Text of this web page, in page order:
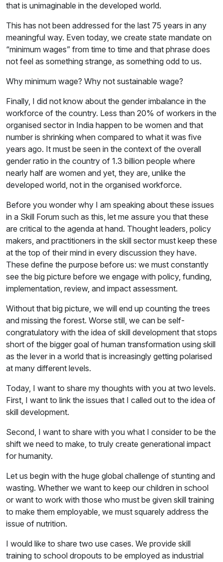
that is unimaginable in the developed world.
This has not been addressed for the last 75 years in any
meaningful way. Even today, we create state mandate on
“minimum wages” from time to time and that phrase does
not feel as something strange, as something odd to us.
Why minimum wage? Why not sustainable wage?
Finally, I did not know about the gender imbalance in the
workforce of the country. Less than 20% of workers in the
organised sector in India happen to be women and that
number is shrinking when compared to what it was five
years ago. It must be seen in the context of the overall
gender ratio in the country of 1.3 billion people where
nearly half are women and yet, they are, unlike the
developed world, not in the organised workforce.
Before you wonder why I am speaking about these issues
in a Skill Forum such as this, let me assure you that these
are critical to the agenda at hand. Thought leaders, policy
makers, and practitioners in the skill sector must keep these
at the top of their mind in every discussion they have.
These define the purpose before us: we must constantly
see the big picture before we engage with policy, funding,
implementation, review, and impact assessment.
Without that big picture, we will end up counting the trees
and missing the forest. Worse still, we can be self-
congratulatory with the idea of skill development that stops
short of the bigger goal of human transformation using skill
as the lever in a world that is increasingly getting polarised
at many different levels.
Today, I want to share my thoughts with you at two levels.
First, I want to link the issues that I called out to the idea of
skill development.
Second, I want to share with you what I consider to be the
shift we need to make, to truly create generational impact
for humanity.
Let us begin with the huge global challenge of stunting and
wasting. Whether we want to keep our children in school
or want to work with those who must be given skill training
to make them employable, we must squarely address the
issue of nutrition.
I would like to share two use cases. We provide skill
training to school dropouts to be employed as industrial